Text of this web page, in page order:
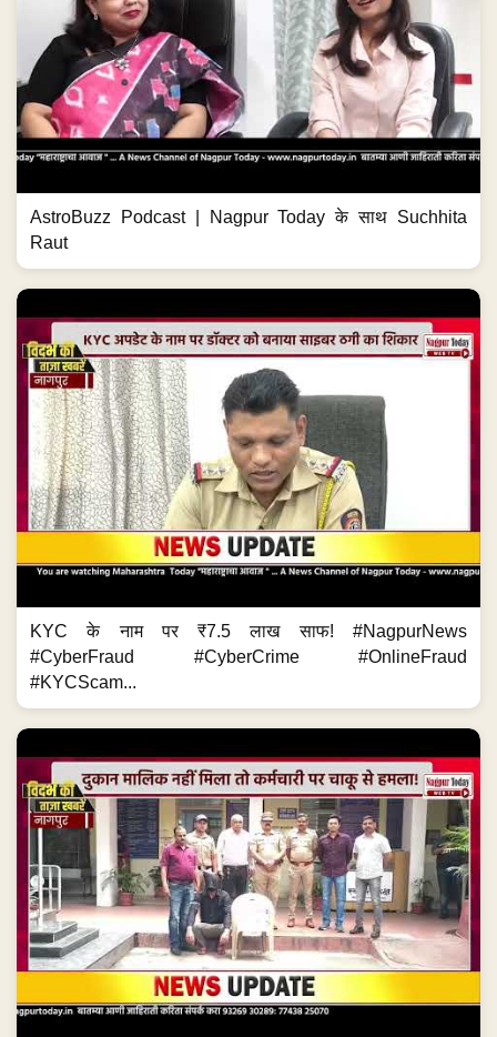
AstroBuzz Podcast | Nagpur Today के साथ Suchhita
Raut
KYC के नाम पर ₹7.5 लाख साफ! #NagpurNews
#CyberFraud #CyberCrime #OnlineFraud
#KYCScam...